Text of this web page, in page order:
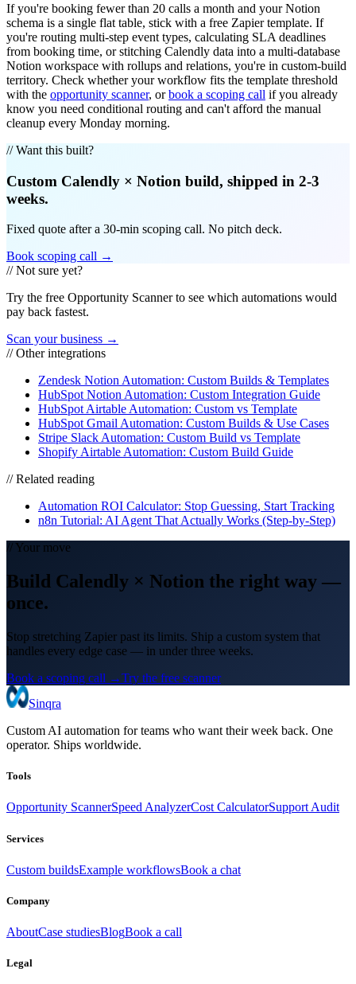
If you're booking fewer than 20 calls a month and your Notion
schema is a single flat table, stick with a free Zapier template. If
you're routing multi-step event types, calculating SLA deadlines
from booking time, or stitching Calendly data into a multi-database
Notion workspace with rollups and relations, you're in custom-build
territory. Check whether your workflow fits the template threshold
with the opportunity scanner, orbook a scoping call if you already
know you need conditional routing and can't afford the manual
cleanup every Monday morning.
// Want this built?
Custom Calendly × Notion build, shipped in 2-3
weeks.
Fixed quote after a 30-min scoping call. No pitch deck.
Book scoping call →
// Not sure yet?
Try the free Opportunity Scanner to see which automations would
pay back fastest.
Scan your business →
// Other integrations
Zendesk Notion Automation: Custom Builds & Templates
HubSpot Notion Automation: Custom Integration Guide
HubSpot Airtable Automation: Custom vs Template
HubSpot Gmail Automation: Custom Builds & Use Cases
Stripe Slack Automation: Custom Build vs Template
Shopify Airtable Automation: Custom Build Guide
// Related reading
Automation ROI Calculator: Stop Guessing, Start Tracking
n8n Tutorial: AI Agent That Actually Works (Step-by-Step)
// Your move
Build Calendly × Notion the right way —
once.
Stop stretching Zapier past its limits. Ship a custom system that
handles every edge case — in under three weeks.
Book a scoping call →Try the free scanner
Sinqra
Custom AI automation for teams who want their week back. One
operator. Ships worldwide.
Tools
Opportunity ScannerSpeed AnalyzerCost CalculatorSupport Audit
Services
Custom buildsExample workflowsBook a chat
Company
AboutCase studiesBlogBook a call
Legal